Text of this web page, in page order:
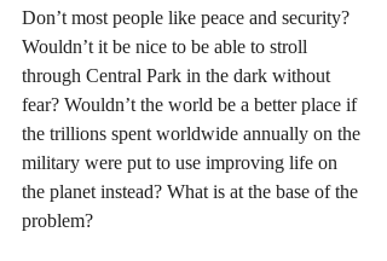
Don’t most people like peace and security?
Wouldn’t it be nice to be able to stroll
through Central Park in the dark without
fear? Wouldn’t the world be a better place if
the trillions spent worldwide annually on the
military were put to use improving life on
the planet instead? What is at the base of the
problem?